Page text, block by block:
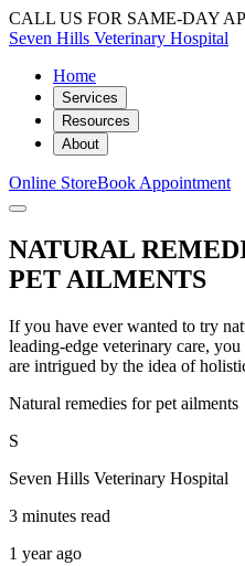
CALL US FOR SAME-DAY
Seven Hills Veterinary Hospital
Home
Services
Resources
About
Online StoreBook Appointment
NATURAL
PET AILMENTS
If you have ever wanted to try
leading-edge veterinary care,
are intrigued by the idea of
Natural remedies for pet ailments
S
Seven Hills Veterinary Hospital
3 minutes read
1 year ago